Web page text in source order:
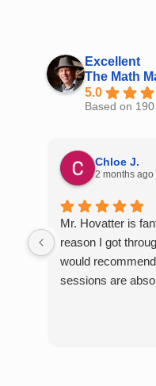
Excellent
The Math
5.0
Based on
Chloe J.
2 months ago
Mr. Hovatter is
reason I got
would
sessions are